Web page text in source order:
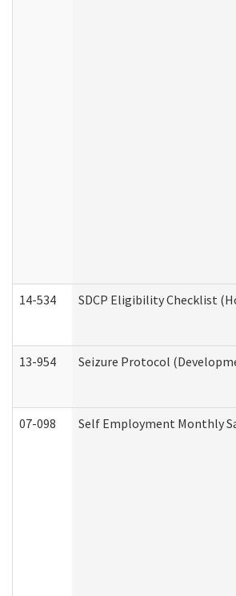
14-534 SDCP Eligibility Checklist
13-954 Seizure Protocol
07-098 Self Employment Monthly